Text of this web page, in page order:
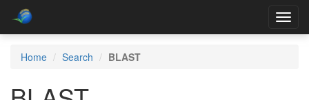
Home
Search BLAST